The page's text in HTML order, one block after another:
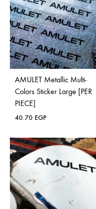
AMULET Metallic Multi-
Colors Sticker Large [PER
PIECE]
40.70 EGP